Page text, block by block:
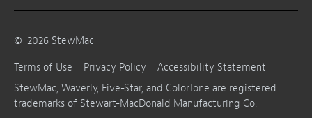
© 2026 StewMac
Terms of Use
Privacy Policy
Accessibility Statement
StewMac, Waverly, Five-Star, and ColorTone are registered
trademarks of Stewart-MacDonald Manufacturing Co.